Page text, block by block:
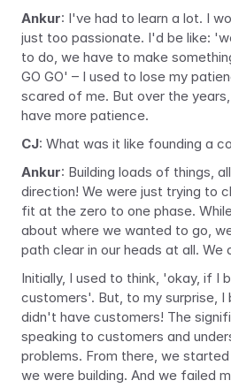
Ankur: I've had to learn a lot. I
just too passionate. I'd be like:
to do, we have to make
GO GO' – I used to lose my
scared of me. But over the
have more patience.
CJ: What was it like founding a
Ankur: Building loads of things,
direction! We were just trying to
fit at the zero to one phase.
about where we wanted to go,
path clear in our heads at all. We
Initially, I used to think, 'okay, if I
customers'. But, to my surprise, I
didn't have customers! The
speaking to customers and
problems. From there, we
we were building. And we failed